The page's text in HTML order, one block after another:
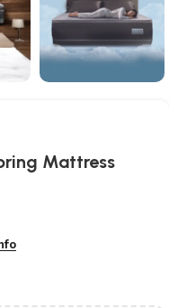
Mattress